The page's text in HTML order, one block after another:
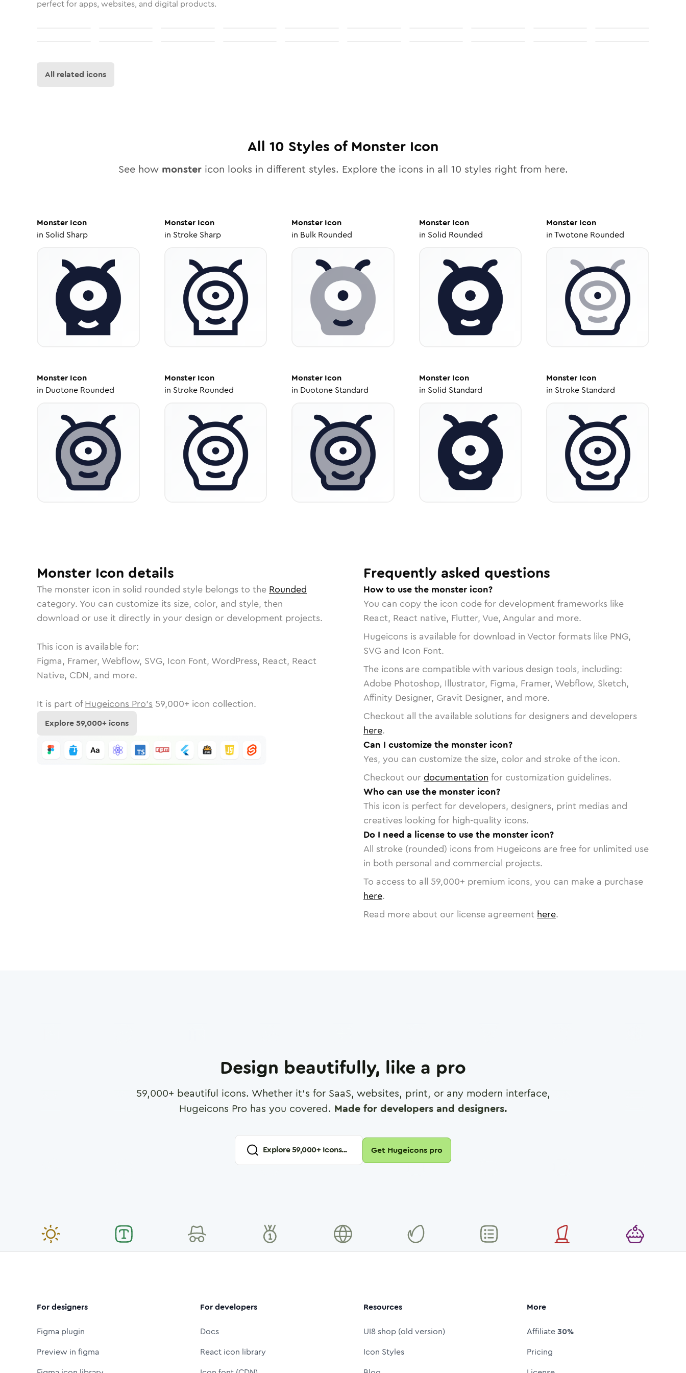
perfect for apps, websites, and digital products.
All related icons
All 10 Styles of Monster Icon
See how monstericon looks in different styles. Explore the icons in all 10 styles right from here.
Monster Icon
in Solid Sharp
MonsterIcon
in Stroke Sharp
Monster Icon
in Bulk Rounded
MonsterIcon
in Solid Rounded
Monster Icon
inTwotone Rounded
Monster Icon
in Duotone Rounded
MonsterIcon
in Stroke Rounded
Monster Icon
in Duotone Standard
MonsterIcon
in Solid Standard
Monster Icon
in Stroke Standard
Monster Icon details
The monster icon in solid rounded style belongs to the Rounded
category. You can customize its size, color, and style, then
download or use it directly in your design or development projects.
This icon is available for:
Figma, Framer, Webflow, SVG, Icon Font, WordPress, React, React
Native, CDN, and more.
It is part of Hugeicons Pro's 59,000+ icon collection.
Explore59,000+ icons
Frequently asked questions
How to use the monster icon?
You can copy the icon code for development frameworks like
React, React native, Flutter, Vue, Angular and more.
Hugeicons is available for download in Vector formats like PNG,
SVG and Icon Font.
The icons are compatible with various design tools, including:
Adobe Photoshop, Illustrator, Figma, Framer, Webflow, Sketch,
Affinity Designer, Gravit Designer, and more.
Checkout all the available solutions for designers and developers
here.
Can I customize the monster icon?
Yes, you can customize the size, color and stroke of the icon.
Checkout our documentation for customization guidelines.
Who can use the monster icon?
This icon is perfect for developers, designers, print medias and
creatives looking for high-quality icons.
Do I need a license to use the monster icon?
All stroke (rounded) icons from Hugeicons are free for unlimited use
in both personal and commercial projects.
To access to all 59,000+ premium icons, you can make a purchase
here.
Read more about our license agreement here.
Design beautifully, like a pro
59,000+ beautiful icons. Whether it's for SaaS, websites, print, or any modern interface,
Hugeicons Pro has you covered. Made for developers and designers.
Explore59,000+ Icons... Get Hugeicons pro
For designers
Figma plugin
Preview in figma
For developers
Docs
React icon library
Resources
UI8 shop (old version)
Icon Styles
More
Affiliate30%
Pricing